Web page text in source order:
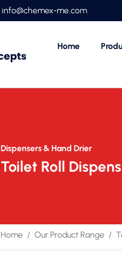
info@chemex-me.com
Home
Dispensers & Hand Drier
Toilet Roll
Home Our Product Range